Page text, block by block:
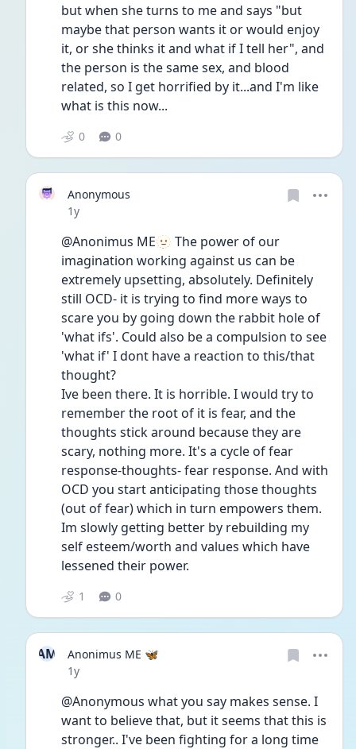
but when she turns to me and says "but
maybe that person wants it or would enjoy
it, or she thinks it and what if I tell her", and
the person is the same sex, and blood
related, so I get horrified by it...and I'm like
what is this now...
0 0
Anonymous
Date posted
1y
@Anonimus ME🫥 The power of our
imagination working against us can be
extremely upsetting, absolutely. Definitely
still OCD- it is trying to find more ways to
scare you by going down the rabbit hole of
'what ifs'. Could also be a compulsion to see
'what if' I dont have a reaction to this/that
thought?
Ive been there. It is horrible. I would try to
remember the root of it is fear, and the
thoughts stick around because they are
scary, nothing more. It's a cycle of fear
response-thoughts- fear response. And with
OCD you start anticipating those thoughts
(out of fear) which in turn empowers them.
Im slowly getting better by rebuilding my
self esteem/worth and values which have
lessened their power.
1 0
AM
Anonimus ME 🦋
Date posted
1y
@Anonymous what you say makes sense. I
want to believe that, but it seems that this is
stronger.. I've been fighting for a long time